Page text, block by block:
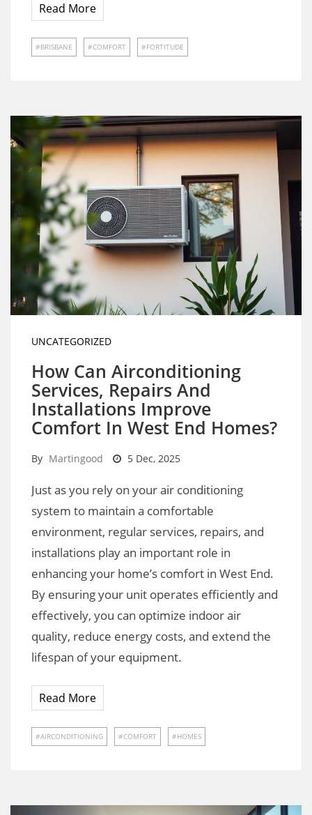
Read More
BRISBANE COMFORT FORTITUDE
UNCATEGORIZED
How Can Airconditioning
Services, Repairs And
Installations Improve
Comfort In West End Homes?
By Martingood 5 Dec, 2025
Just as you rely on your air conditioning
system to maintain a comfortable
environment, regular services, repairs, and
installations play an important role in
enhancing your home’s comfort in West End.
By ensuring your unit operates efficiently and
effectively, you can optimize indoor air
quality, reduce energy costs, and extend the
lifespan of your equipment.
Read More
AIRCONDITIONING COMFORT HOMES